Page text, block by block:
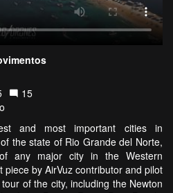
15
and most important cities in
the state of Rio Grande del Norte,
any major city in the Western
by AirVuz contributor and pilot
of the city, including the Newton